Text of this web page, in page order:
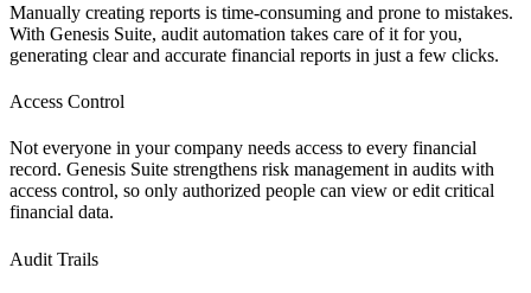
Manually creating reports is time-consuming and prone to mistakes.
With Genesis Suite, audit automation takes care of it for you,
generating clear and accurate financial reports in just a few clicks.
Access Control
Not everyone in your company needs access to every financial
record. Genesis Suite strengthens risk management in audits with
access control, so only authorized people can view or edit critical
financial data.
Audit Trails